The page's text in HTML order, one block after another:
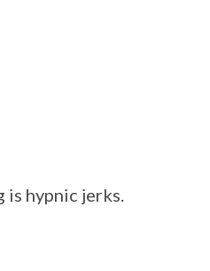
is hypnic jerks.